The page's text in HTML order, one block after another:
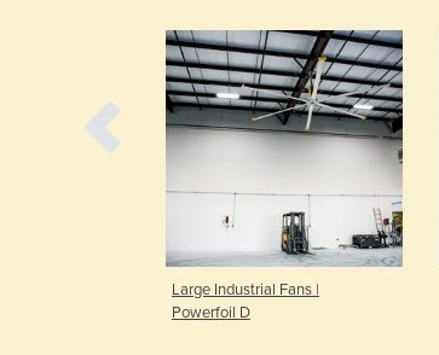
Large Industrial Fans |
Powerfoil D